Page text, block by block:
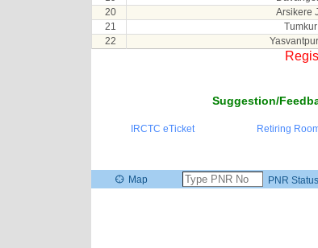
20
Arsikere
21
Tumkur
22
Suggestion/
IRCTC eTicket Retiring
Map PNR Status